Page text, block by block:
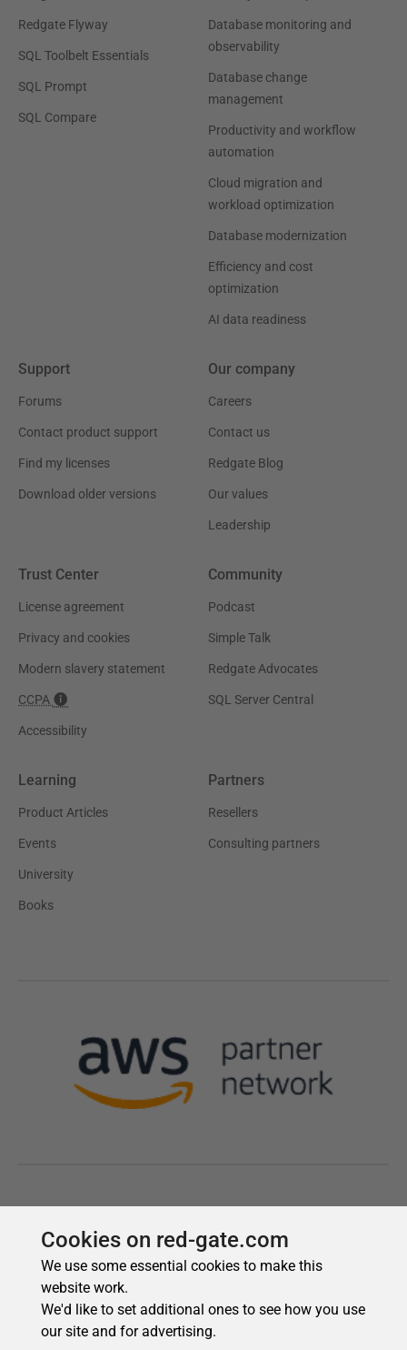
Cookies on red-gate.com
We use some essential cookies to make this
website work.
We'd like to set additional ones to see how you use
our site and for advertising.